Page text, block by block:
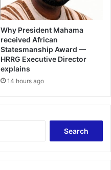
Why President Mahama
received African
Statesmanship Award —
HRRG Executive Director
explains
14 hours ago